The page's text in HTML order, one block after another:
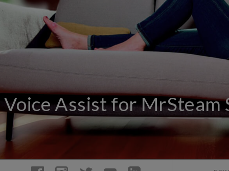
Voice Assist for MrSteam